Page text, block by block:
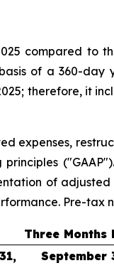
compared to
of a 360-
therefore, it
expenses,
of
Pre-tax
Three Months
September